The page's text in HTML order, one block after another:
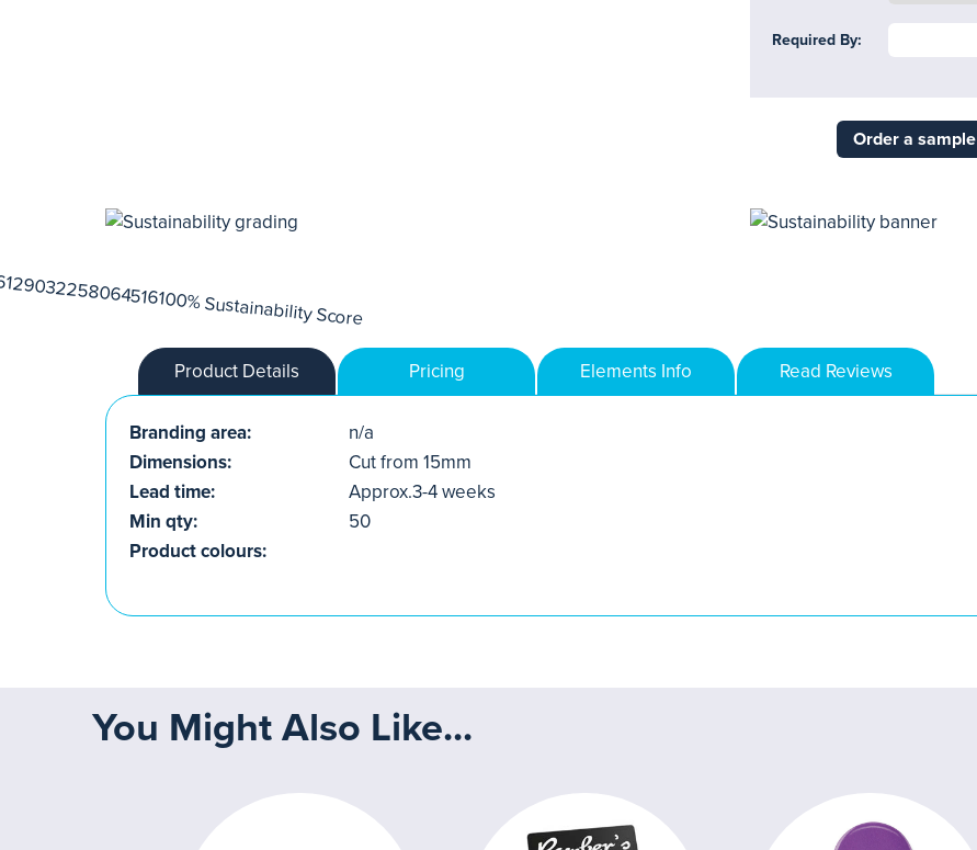
Required By:
Order a sample
Product Details Pricing Elements Info Read Reviews
Branding area:
n/a
Dimensions:
Cut from 15mm
Lead time:
Approx.3-4 weeks
Min qty:
50
Product colours:
You Might Also Like...